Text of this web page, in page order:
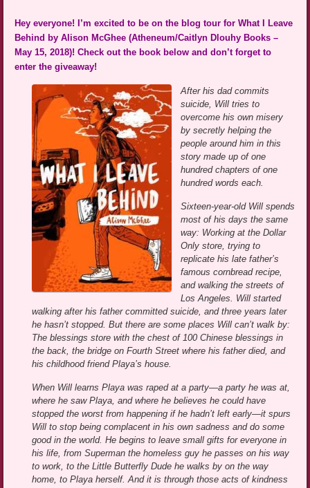
Hey everyone! I’m excited to be on the blog tour for What I Leave
Behind by Alison McGhee (Atheneum/Caitlyn Dlouhy Books –
May 15, 2018)! Check out the book below and don’t forget to
enter the giveaway!
After his dad commits
suicide, Will tries to
overcome his own misery
by secretly helping the
people around him in this
story made up of one
hundred chapters of one
hundred words each.
Sixteen-year-old Will spends
most of his days the same
way: Working at the Dollar
Only store, trying to
replicate his late father’s
famous cornbread recipe,
and walking the streets of
Los Angeles. Will started
walking after his father committed suicide, and three years later
he hasn’t stopped. But there are some places Will can’t walk by:
The blessings store with the chest of 100 Chinese blessings in
the back, the bridge on Fourth Street where his father died, and
his childhood friend Playa’s house.
When Will learns Playa was raped at a party—a party he was at,
where he saw Playa, and where he believes he could have
stopped the worst from happening if he hadn’t left early—it spurs
Will to stop being complacent in his own sadness and do some
good in the world. He begins to leave small gifts for everyone in
his life, from Superman the homeless guy he passes on his way
to work, to the Little Butterfly Dude he walks by on the way
home, to Playa herself. And it is through those acts of kindness